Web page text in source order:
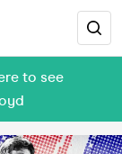
to see